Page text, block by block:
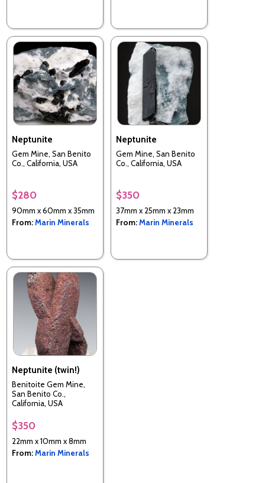
Neptunite
Gem Mine, San Benito
Co., California, USA
$280
90mm x 60mm x 35mm
From:Marin Minerals
Neptunite
Gem Mine, San Benito
Co., California, USA
$350
37mm x 25mm x 23mm
From:Marin Minerals
Neptunite (twin!)
Benitoite Gem Mine,
San Benito Co.,
California, USA
$350
22mm x 10mm x 8mm
From:Marin Minerals